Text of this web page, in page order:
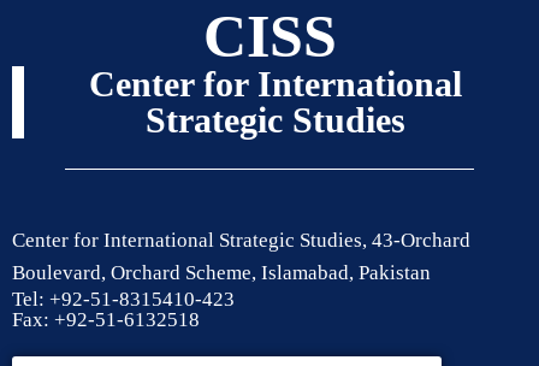
CISS
Center for International
Strategic Studies
Center for International Strategic Studies, 43-Orchard
Boulevard, Orchard Scheme, Islamabad, Pakistan
Tel: +92-51-8315410-423
Fax: +92-51-6132518